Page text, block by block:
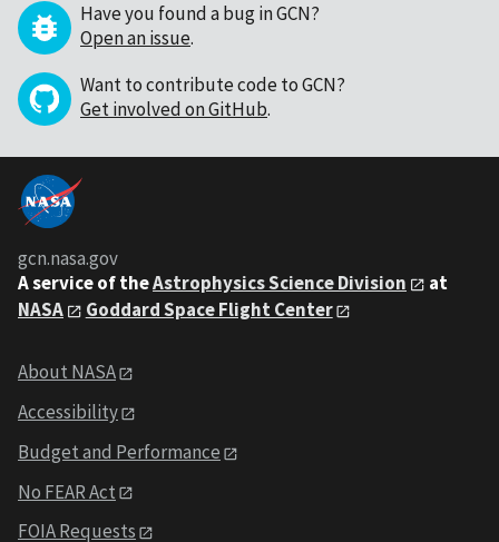
Have you found a bug in GCN?
Open an issue.
Want to contribute code to GCN?
Get involved on GitHub.
gcn.nasa.gov
A service of theAstrophysics Science Division
at
NASA
Goddard Space Flight Center
About NASA
Accessibility
Budget and Performance
No FEAR Act
FOIA Requests